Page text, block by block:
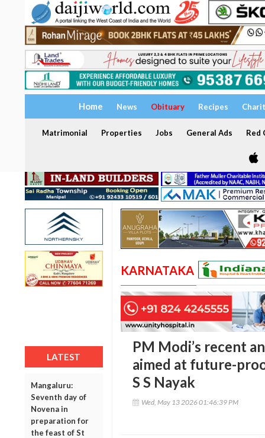
Home News Obituary Recipes
Matrimonial Properties Jobs General Ads Red
LATEST
Mangaluru:
Seventh day of
Novena in
preparation for
the feast of St
KARNATAKA
PM Modi’s recent
aimed at future-
S S Nayak
Wed, May 13 2026 01:46:39 PM